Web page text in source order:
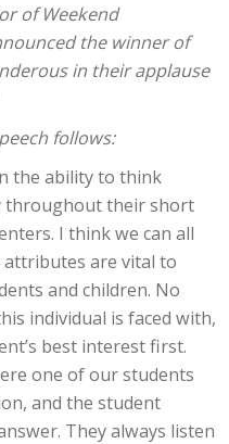
of Weekend
the winner of
in their applause
follows:
the ability to think
throughout their short
I think we can all
are vital to
and children. No
individual is faced with,
best interest first.
one of our students
and the student
They always listen